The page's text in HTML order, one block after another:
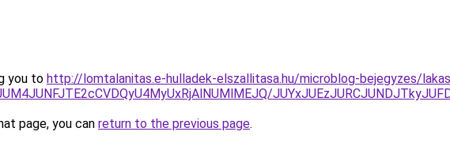
you to http://lomtalanitas.e-hulladek-elszallitasa.hu/microblog-bejegyzes/
page, you can return to the previous page.